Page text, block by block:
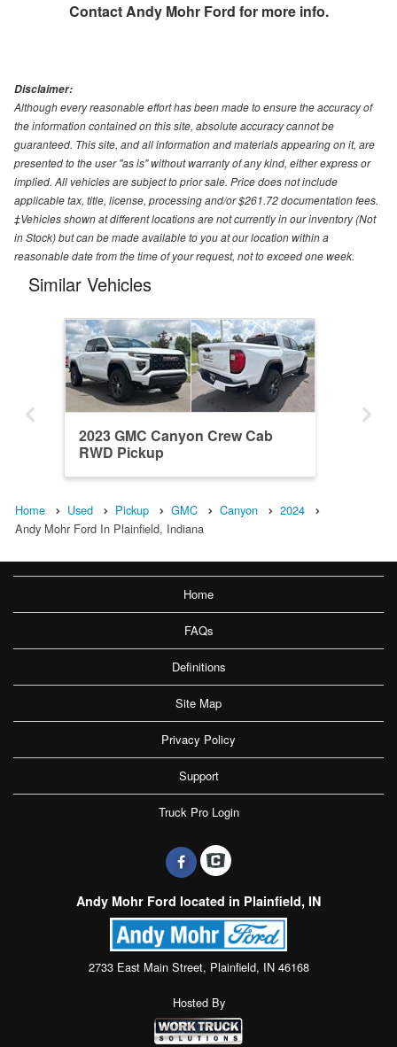
ContactAndy Mohr Ford for more info.
Disclaimer:
Although every reasonable effort has been made to ensure the accuracy of
the information contained on this site, absolute accuracy cannot be
guaranteed. This site, and all information and materials appearing on it, are
presented to the user "as is" without warranty of any kind, either express or
implied. All vehicles are subject to prior sale. Price does not include
applicable tax, title, license, processing and/or $261.72 documentation fees.
‡Vehicles shown at different locations are not currently in our inventory (Not
in Stock) but can be made available to you at our location within a
reasonable date from the time of your request, not to exceed one week.
Similar Vehicles
2023 GMC Canyon Crew Cab
RWD Pickup
Home Used Pickup GMC Canyon
2024
Andy Mohr Ford In Plainfield, Indiana
Home
FAQs
Definitions
Site Map
Privacy Policy
Support
Truck Pro Login
Andy Mohr Ford located in Plainfield, IN
2733 East Main Street, Plainfield, IN 46168
Hosted By